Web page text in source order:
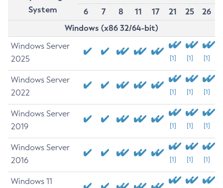
System
6
7 8 11 17 21 25
26
Windows (x86 32/64-bit)
Windows Server
2025
[1] [1] [1]
Windows Server
2022
[1] [1] [1]
Windows Server
2019
[1] [1] [1]
Windows Server
2016
[1] [1] [1]
Windows 11